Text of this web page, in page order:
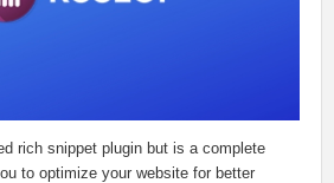
rich snippet plugin but is a complete
to optimize your website for better